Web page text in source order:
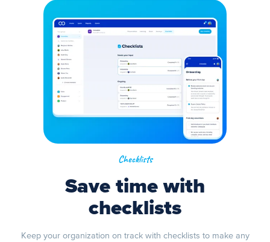
Checklists
Save time with
checklists
Keep your organization on track with checklists to make any